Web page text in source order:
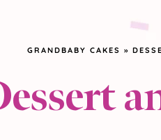
GRANDBABY CAKES »